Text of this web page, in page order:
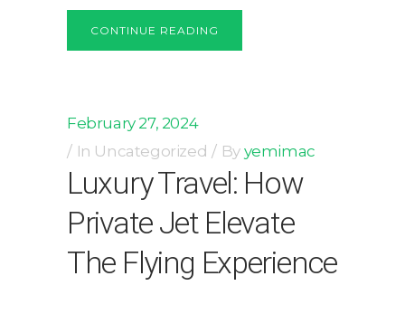
CONTINUE READING
February 27, 2024
In Uncategorized By yemimac
Luxury Travel: How
Private Jet Elevate
The Flying Experience